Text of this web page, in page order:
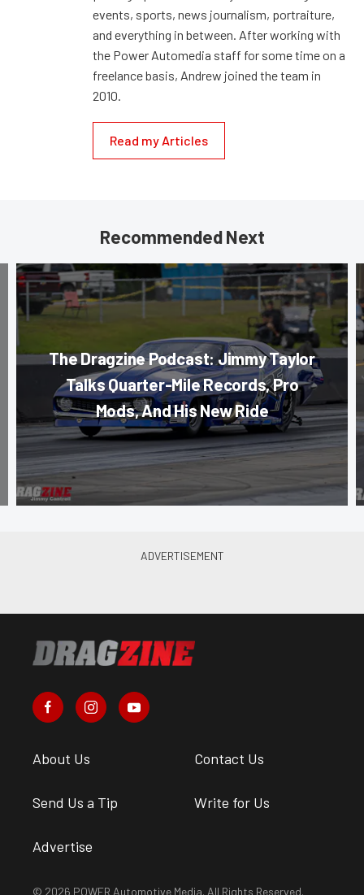
events, sports, news journalism, portraiture,
and everything in between. After working with
the Power Automedia staff for some time on a
freelance basis, Andrew joined the team in
2010.
Read my Articles
Recommended Next
The Dragzine Podcast: Jimmy Taylor
Talks Quarter-Mile Records, Pro
Mods, And His New Ride
About Us Contact Us
Send Us a Tip Write for Us
Advertise
© 2026 POWER Automotive Media. All Rights Reserved.